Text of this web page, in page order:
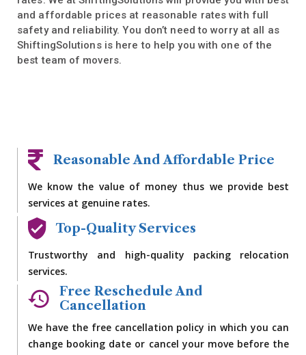
and affordable prices at reasonable rates with full
safety and reliability. You don’t need to worry at all as
ShiftingSolutions is here to help you with one of the
best team of movers.
Reasonable And Affordable Price
We know the value of money thus we provide best
services at genuine rates.
Top-Quality Services
Trustworthy and high-quality packing relocation
services.
Free Reschedule And
Cancellation
We have the free cancellation policy in which you can
change booking date or cancel your move before the